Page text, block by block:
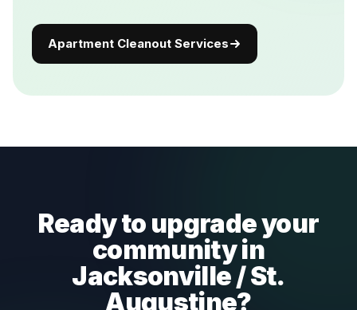
Apartment Cleanout Services
Ready to upgrade your
community in
Jacksonville / St.
Augustine?